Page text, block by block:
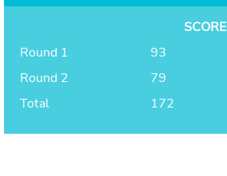
SCORE
Round 1
93
Round 2
79
Total
172